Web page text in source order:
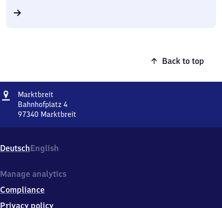
Back to top
Address
Marktbreit
Bahnhofplatz 4
97340 Marktbreit
4,
9
3
0
Marktbreit
DeutschEnglish
Manage analytics
Compliance
Privacy policy